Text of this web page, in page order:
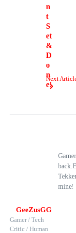
n
t
S
et
&
D
o
n
e!
Next
GeeZusGG
Gamer / Tech
Critic / Human
mine!